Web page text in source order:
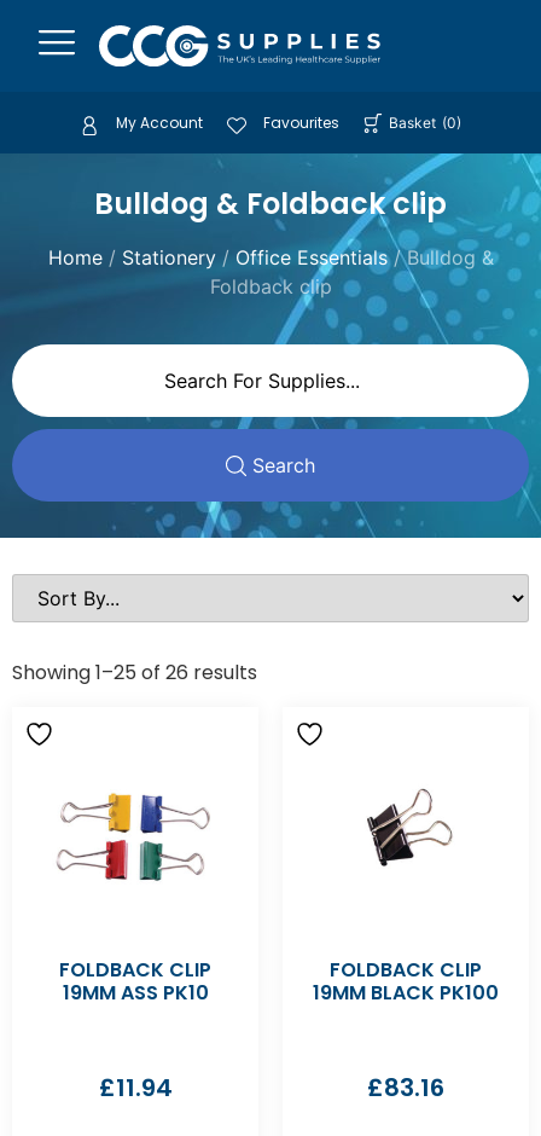
My Account Favourites Basket (0)
Bulldog & Foldback clip
Home/ Stationery/ Office Essentials/ Bulldog &
Foldback clip
Search
Showing 1–25 of 26 results
FOLDBACK CLIP
19MM ASS PK10
£11.94
FOLDBACK CLIP
19MM BLACK PK100
£83.16